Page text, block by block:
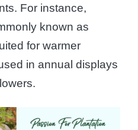
For instance,
known as
for warmer
in annual displays